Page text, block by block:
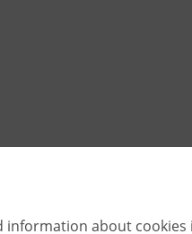
information about cookies